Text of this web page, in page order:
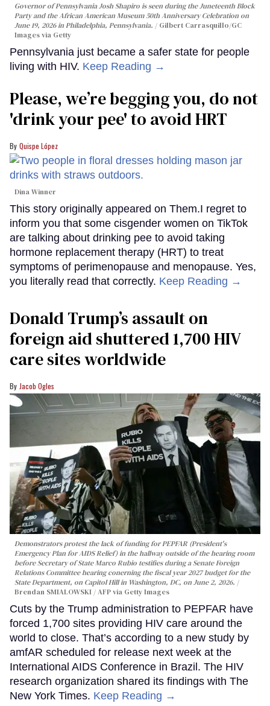
Governor of Pennsylvania Josh Shapiro is seen during the Juneteenth Block
Party and the African American Museum 50th Anniversary Celebration on
June 19, 2026 in Philadelphia, Pennsylvania.
Gilbert Carrasquillo/GC
Images via Getty
Pennsylvania just became a safer state for people
living with HIV. Keep Reading →
Please, we’re begging you, do not
'drink your pee' to avoid HRT
Quispe López
Dina Winner
This story originally appeared on Them.I regret to
inform you that some cisgender women on TikTok
are talking about drinking pee to avoid taking
hormone replacement therapy (HRT) to treat
symptoms of perimenopause and menopause. Yes,
you literally read that correctly. Keep Reading →
Donald Trump’s assault on
foreign aid shuttered 1,700 HIV
care sites worldwide
Jacob Ogles
Demonstrators protest the lack of funding for PEPFAR (President's
Emergency Plan for AIDS Relief) in the hallway outside of the hearing room
before Secretary of State Marco Rubio testifies during a Senate Foreign
Relations Committee hearing conerning the fiscal year 2027 budget for the
State Department, on Capitol Hill in Washington, DC, on June 2, 2026.
Brendan SMIALOWSKI / AFP via Getty Images
Cuts by the Trump administration to PEPFAR have
forced 1,700 sites providing HIV care around the
world to close. That’s according to a new study by
amfAR scheduled for release next week at the
International AIDS Conference in Brazil. The HIV
research organization shared its findings with The
New York Times. Keep Reading →